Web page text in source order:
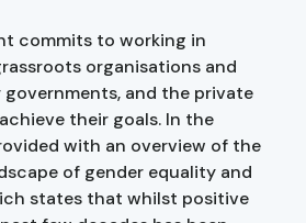
commits to working in
organisations and
and the private
their goals. In the
with an overview of the
of gender equality and
states that whilst positive